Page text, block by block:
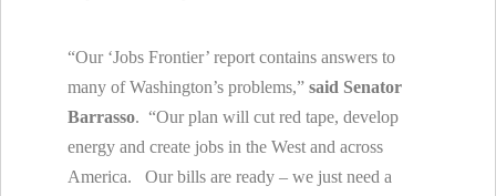
“Our ‘Jobs Frontier’ report contains answers to
many of Washington’s problems,” said Senator
Barrasso. “Our plan will cut red tape, develop
energy and create jobs in the West and across
America. Our bills are ready – we just need a